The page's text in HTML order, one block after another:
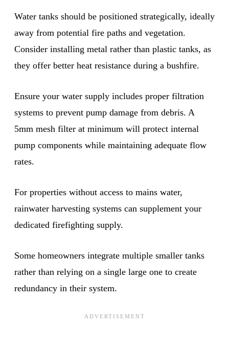
Water tanks should be positioned strategically, ideally
away from potential fire paths and vegetation.
Consider installing metal rather than plastic tanks, as
they offer better heat resistance during a bushfire.
Ensure your water supply includes proper filtration
systems to prevent pump damage from debris. A
5mm mesh filter at minimum will protect internal
pump components while maintaining adequate flow
rates.
For properties without access to mains water,
rainwater harvesting systems can supplement your
dedicated firefighting supply.
Some homeowners integrate multiple smaller tanks
rather than relying on a single large one to create
redundancy in their system.